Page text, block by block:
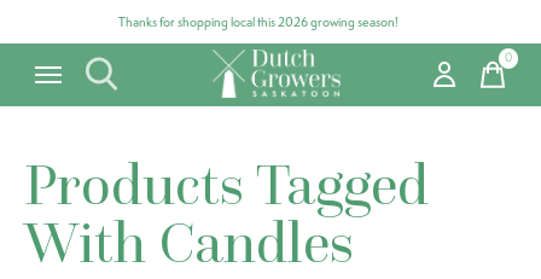
Thanks for shopping local this 2026 growing season!
0items
Products Tagged
With Candles